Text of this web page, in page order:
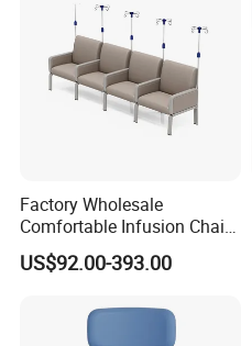
Factory Wholesale
Comfortable Infusion Chair
Medical Sofa Patient
Transfusion Chair Hospital
US$92.00-393.00